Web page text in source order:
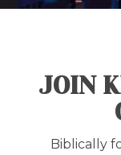
JOIN
Biblically